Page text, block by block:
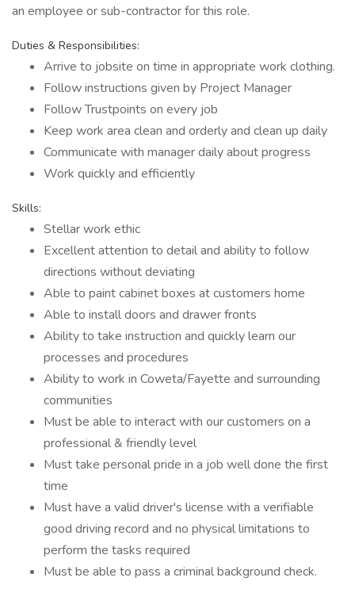
an employee or sub-contractor for this role.
Duties & Responsibilities:
Arrive to jobsite on time in appropriate work clothing.
Follow instructions given by Project Manager
Follow Trustpoints on every job
Keep work area clean and orderly and clean up daily
Communicate with manager daily about progress
Work quickly and efficiently
Skills:
Stellar work ethic
Excellent attention to detail and ability to follow
directions without deviating
Able to paint cabinet boxes at customers home
Able to install doors and drawer fronts
Ability to take instruction and quickly learn our
processes and procedures
Ability to work in Coweta/Fayette and surrounding
communities
Must be able to interact with our customers on a
professional & friendly level
Must take personal pride in a job well done the first
time
Must have a valid driver's license with a verifiable
good driving record and no physical limitations to
perform the tasks required
Must be able to pass a criminal background check.